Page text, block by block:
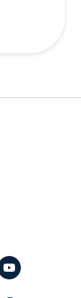
to
new tab)
in a new tab)
opens in a new
opens